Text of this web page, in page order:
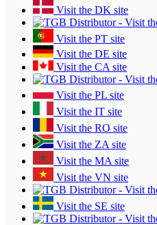
Visit the DK site
Visit the PT site
Visit the DE site
Visit the CA site
Visit the PL site
Visit the IT site
Visit the RO site
Visit the ZA site
Visit the MA site
Visit the VN site
Visit the SE site